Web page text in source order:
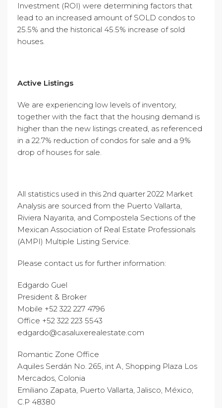
Investment (ROI) were determining factors that
lead to an increased amount of SOLD condos to
25.5% and the historical 45.5% increase of sold
houses.
Active Listings
We are experiencing low levels of inventory,
together with the fact that the housing demand is
higher than the new listings created, as referenced
in a 22.7% reduction of condos for sale and a 9%
drop of houses for sale.
All statistics used in this 2nd quarter 2022 Market
Analysis are sourced from the Puerto Vallarta,
Riviera Nayarita, and Compostela Sections of the
Mexican Association of Real Estate Professionals
(AMPI) Multiple Listing Service.
Please contact us for further information:
Edgardo Guel
President & Broker
Mobile +52 322 227 4796
Office +52 322 223 5543
edgardo@casaluxerealestate.com
Romantic Zone Office
Aquiles Serdán No. 265, int A, Shopping Plaza Los
Mercados, Colonia
Emiliano Zapata, Puerto Vallarta, Jalisco, México,
C.P 48380